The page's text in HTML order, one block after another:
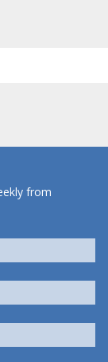
from